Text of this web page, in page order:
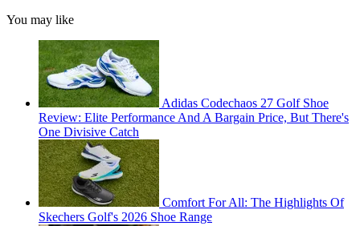
You may like
Adidas Codechaos 27 Golf Shoe
Review: Elite Performance And A Bargain Price, But There's
One Divisive Catch
Comfort For All: The Highlights Of
Skechers Golf's 2026 Shoe Range